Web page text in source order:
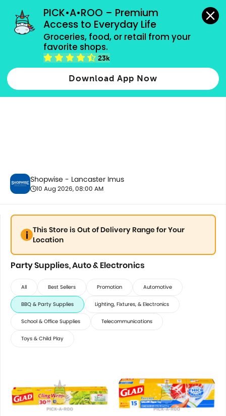
PICK•A•ROO – Premium
Access to Everyday Life
Groceries, food, or retail from your
favorite shops.
23k
Download App Now
grocery orders, all payment methods accepted.
Party Supplies, Auto & Electronics
Shopwise - Lancaster Imus
10 Aug 2026, 08:00 AM
This Store is Out of Delivery Range for Your
Location
Party Supplies, Auto & Electronics
All Best Sellers Promotion Automotive
BBQ & Party Supplies Lighting, Fixtures, & Electronics
School & Office Supplies Telecommunications
Toys & Child Play